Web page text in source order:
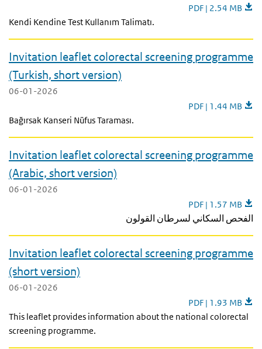
Instructions for
PDF | 2.54 MB
Kendi Kendine Test Kullanım Talimatı.
Invitation leaflet colorectal screening programme
(Turkish, short version)
06-01-2026
Invitation leaflet
PDF | 1.44 MB
Bağırsak Kanseri Nüfus Taraması.
Invitation leaflet colorectal screening programme
(Arabic, short version)
06-01-2026
Invitation leaflet
PDF | 1.57 MB
الفحص السكاني لسرطان القولون
Invitation leaflet colorectal screening programme
(short version)
06-01-2026
Invitation leaflet
PDF | 1.93 MB
This leaflet provides information about the national colorectal
screening programme.